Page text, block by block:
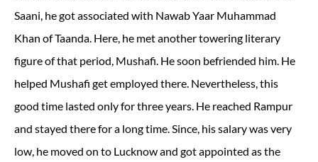
Saani, he got associated with Nawab Yaar Muhammad
Khan of Taanda. Here, he met another towering literary
figure of that period, Mushafi. He soon befriended him. He
helped Mushafi get employed there. Nevertheless, this
good time lasted only for three years. He reached Rampur
and stayed there for a long time. Since, his salary was very
low, he moved on to Lucknow and got appointed as the